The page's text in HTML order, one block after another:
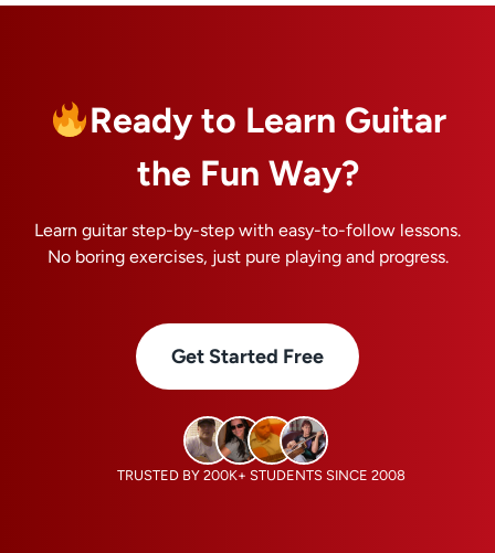
Ready to Learn Guitar
the Fun Way?
Learn guitar step-by-step with easy-to-follow lessons.
No boring exercises, just pure playing and progress.
Get Started Free
TRUSTED BY 200K+ STUDENTS SINCE 2008